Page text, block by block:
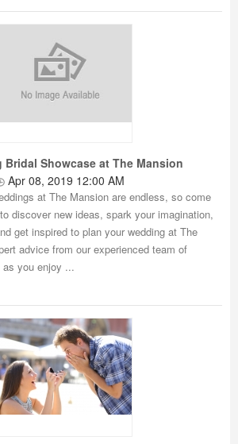
Bridal Showcase at The Mansion
Apr 08, 2019 12:00 AM
at The Mansion are endless, so come
discover new ideas, spark your imagination,
get inspired to plan your wedding at The
advice from our experienced team of
as you enjoy ...